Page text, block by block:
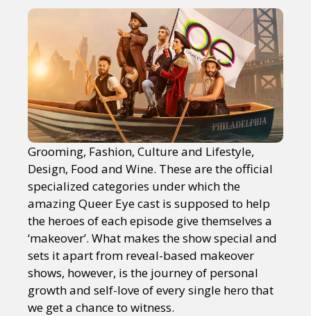
Grooming, Fashion, Culture and Lifestyle,
Design, Food and Wine. These are the official
specialized categories under which the
amazing Queer Eye cast is supposed to help
the heroes of each episode give themselves a
‘makeover’. What makes the show special and
sets it apart from reveal-based makeover
shows, however, is the journey of personal
growth and self-love of every single hero that
we get a chance to witness.